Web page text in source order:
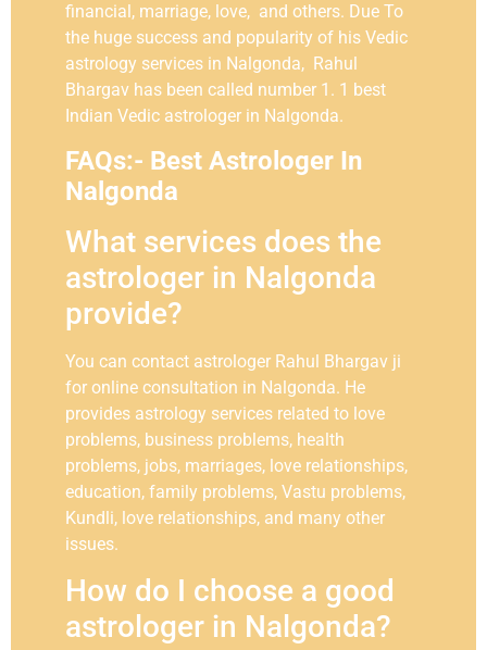
financial, marriage, love, and others. Due To
the huge success and popularity of his Vedic
astrology services in Nalgonda, Rahul
Bhargav has been called number 1. 1 best
Indian Vedic astrologer in Nalgonda.
FAQs:- Best Astrologer In
Nalgonda
What services does the
astrologer in Nalgonda
provide?
You can contact astrologer Rahul Bhargav ji
for online consultation in Nalgonda. He
provides astrology services related to love
problems, business problems, health
problems, jobs, marriages, love relationships,
education, family problems, Vastu problems,
Kundli, love relationships, and many other
issues.
How do I choose a good
astrologer in Nalgonda?